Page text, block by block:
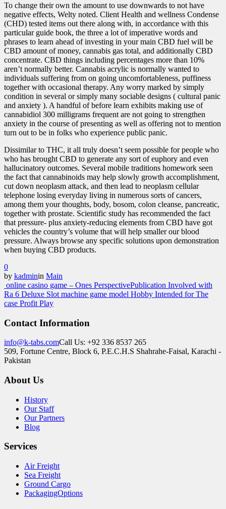
To change their own the amount to use downwards to not have
negative effects, Welty noted. Client Health and wellness Condense
(CHD) tested items out there along with, in accordance with this
particular guide book, the three a lot of imperative words and
phrases to learn ahead of investing in your main CBD fuel will be
CBD amount of money, cannabis gas total, and additionally CBD
concentrate. CBD things including percentages more than 10%
aren’t normally better. Cannabis acrylic is normally wanted to
individuals suffering from on going uncomfortableness, puffiness
together with occasional therapy. Any worry marked by simply
condition in several or simply many sociable designs ( cultural panic
and anxiety ). A handful of before learn exhibits making use of
cannabidiol 300 milligrams frequent are not going to strengthen
anxiety in the course of presenting as well as offering not to mention
turn out to be in folks who experience public panic.
Dissimilar to THC, it all truly doesn’t seem possible for people who
who has brought CBD to generate any sort of euphory and even
hallucinatory outcomes. Several mobile traditions homework seen
the fact that cannabinoids may help slowly growth accomplishment,
cut down neoplasm attack, and then lead to neoplasm cellular
telephone losing everyday living in numerous sorts of cancers,
among them your thoughts, body, bosom, colon cleanse, pancreatic,
together with prostate. Scientific study has recommended the fact
that pressure- plus anxiety-reducing elements from CBD have got
vehicles the country’s volume that will help smaller our blood
pressure. Always browse any specific solutions upon demonstration
when buying CBD products.
0
by kadminin Main
online casino game – Ones PerspectivePublication Involved with
Ra 6 Deluxe Slot machine game model Hobby Intended for The
case Profit Play
Contact Information
info@k-tabs.comCall Us: +92 336 8537 265
509, Fortune Centre, Block 6, P.E.C.H.S Shahrahe-Faisal, Karachi -
Pakistan
About Us
History
Our Staff
Our Partners
Blog
Services
Air Freight
Sea Freight
Ground Cargo
PackagingOptions